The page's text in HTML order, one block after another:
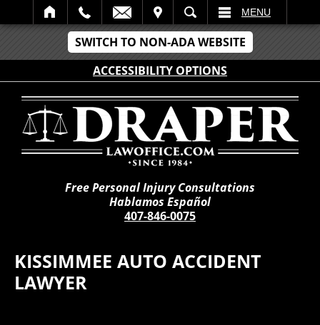
SWITCH TO NON-ADA WEBSITE
ACCESSIBILITY OPTIONS
SEARCH MENU
Free Personal Injury Consultations
Hablamos Español
407-846-0075
KISSIMMEE AUTO ACCIDENT
LAWYER